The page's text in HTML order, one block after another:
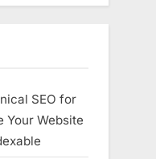
SEO for
Your Website